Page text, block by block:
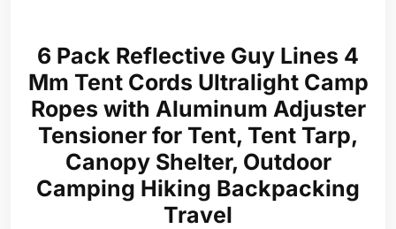
6 Pack Reflective Guy Lines 4
Mm Tent Cords Ultralight Camp
Ropes with Aluminum Adjuster
Tensioner for Tent, Tent Tarp,
Canopy Shelter, Outdoor
Camping Hiking Backpacking
Travel